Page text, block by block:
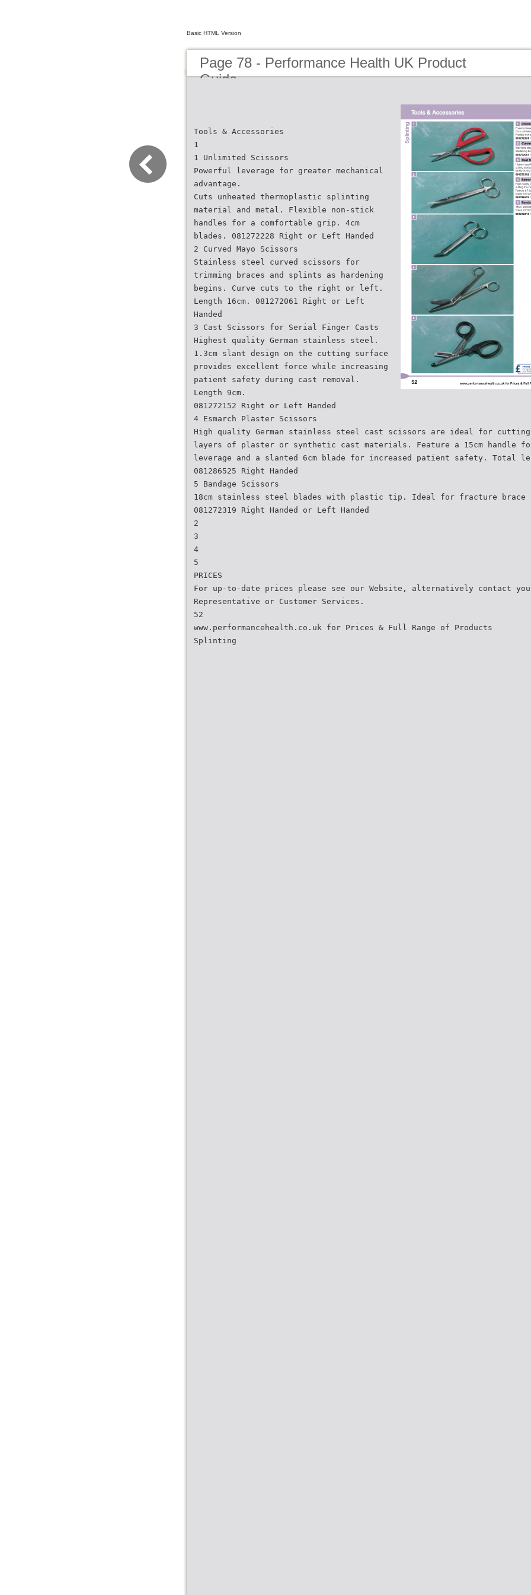
Basic HTML Version
Page 78 - Performance Health UK Product
Guide
Tools & Accessories
1
1 Unlimited Scissors
Powerful leverage for greater mechanical
advantage.
Cuts unheated thermoplastic splinting
material and metal. Flexible non-stick
handles for a comfortable grip. 4cm
blades. 081272228 Right or Left Handed
2 Curved Mayo Scissors
Stainless steel curved scissors for
trimming braces and splints as hardening
begins. Curve cuts to the right or left.
Length 16cm. 081272061 Right or Left
Handed
3 Cast Scissors for Serial Finger Casts
Highest quality German stainless steel.
1.3cm slant design on the cutting surface
provides excellent force while increasing
patient safety during cast removal.
Length 9cm.
081272152 Right or Left Handed
4 Esmarch Plaster Scissors
High quality German stainless steel cast scissors are ideal for
layers of plaster or synthetic cast materials. Feature a 15cm handle
leverage and a slanted 6cm blade for increased patient safety. Total
081286525 Right Handed
5 Bandage Scissors
18cm stainless steel blades with plastic tip. Ideal for fracture brace
081272319 Right Handed or Left Handed
2
3
4
5
PRICES
For up-to-date prices please see our Website, alternatively contact
Representative or Customer Services.
52
www.performancehealth.co.uk for Prices & Full Range of Products
Splinting